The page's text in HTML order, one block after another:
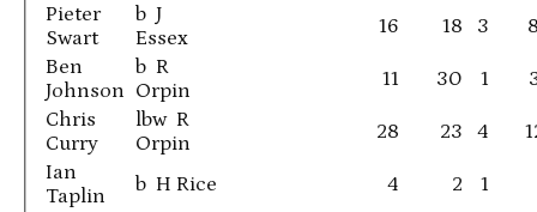
Pieter
Swart
b J
Essex
16 18 3
Ben
Johnson
b R
Orpin
11 30 1
Chris
Curry
lbw R
Orpin
28 23 4
Ian
Taplin
b H Rice 4 2
1